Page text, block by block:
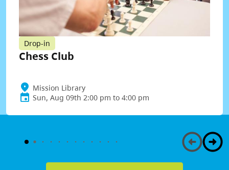
Drop-in
Chess Club
Mission Library
Sun, Aug 09th 2:00 pm to 4:00 pm